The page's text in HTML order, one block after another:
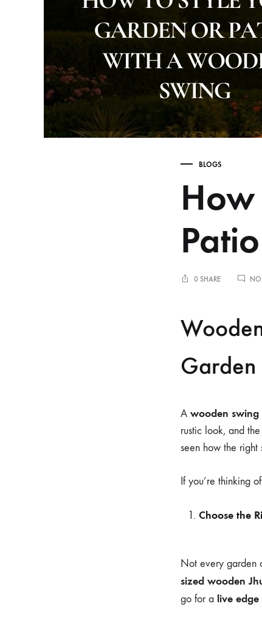
Home
Decor
wootique.in
BLOGS
0 SHARE
Garden
A wooden swing
rustic look, and
seen how the right
If you’re thinking
Choose the
Not every garden
sized wooden
go for a live